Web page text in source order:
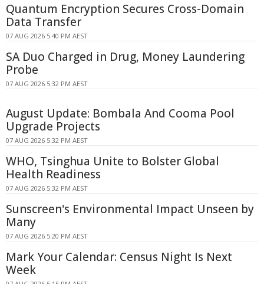
Quantum Encryption Secures Cross-Domain
Data Transfer
07 AUG 2026 5:40 PM AEST
SA Duo Charged in Drug, Money Laundering
Probe
07 AUG 2026 5:32 PM AEST
August Update: Bombala And Cooma Pool
Upgrade Projects
07 AUG 2026 5:32 PM AEST
WHO, Tsinghua Unite to Bolster Global
Health Readiness
07 AUG 2026 5:32 PM AEST
Sunscreen's Environmental Impact Unseen by
Many
07 AUG 2026 5:20 PM AEST
Mark Your Calendar: Census Night Is Next
Week